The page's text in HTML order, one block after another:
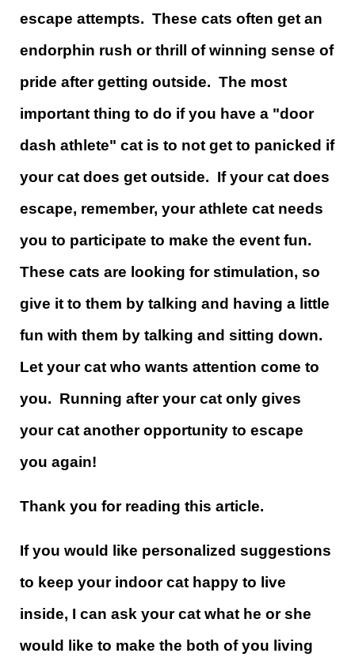
escape attempts. These cats often get an
endorphin rush or thrill of winning sense of
pride after getting outside. The most
important thing to do if you have a "door
dash athlete" cat is to not get to panicked if
your cat does get outside. If your cat does
escape, remember, your athlete cat needs
you to participate to make the event fun.
These cats are looking for stimulation, so
give it to them by talking and having a little
fun with them by talking and sitting down.
Let your cat who wants attention come to
you. Running after your cat only gives
your cat another opportunity to escape
you again!
Thank you for reading this article.
If you would like personalized suggestions
to keep your indoor cat happy to live
inside, I can ask your cat what he or she
would like to make the both of you living